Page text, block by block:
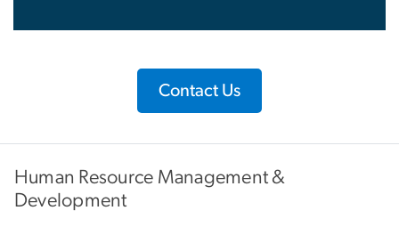
Contact Us
Human Resource Management &
Development